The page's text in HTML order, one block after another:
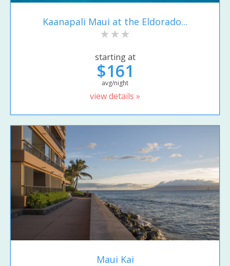
Kaanapali Maui at the Eldorado...
starting at
$161
avg/night
view details »
Maui Kai